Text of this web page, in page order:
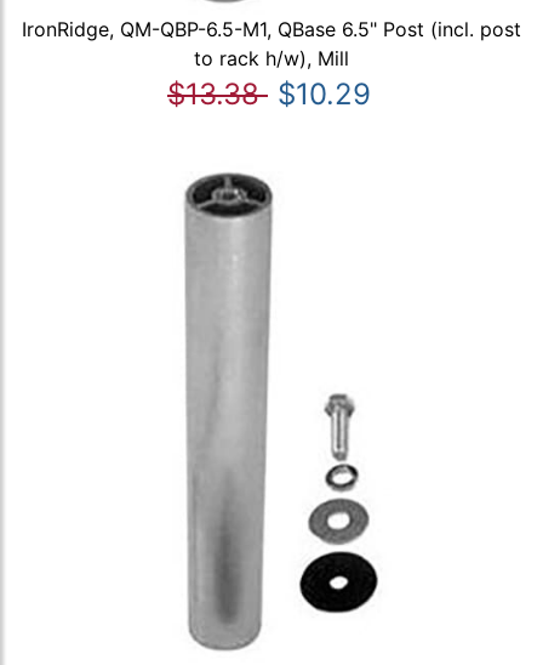
IronRidge, QM-QBP-6.5-M1, QBase 6.5" Post (incl. post
to rack h/w), Mill
$13.38 $10.29